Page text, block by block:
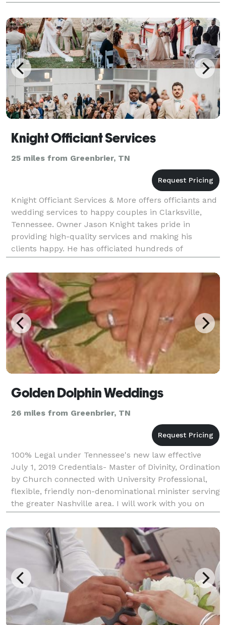
Love Local is a guide you can easily navigate to fi
Knight Officiant Services
25 miles from Greenbrier, TN
Knight Officiant Services & More offers officiants and
wedding services to happy couples in Clarksville,
Tennessee. Owner Jason Knight takes pride in
providing high-quality services and making his
clients happy. He has officiated hundreds of
weddings and enjoys seeing his couples and their
guest's s
Golden Dolphin Weddings
26 miles from Greenbrier, TN
100% Legal under Tennessee's new law effective
July 1, 2019 Credentials- Master of Divinity, Ordination
by Church connected with University Professional,
flexible, friendly non-denominational minister serving
the greater Nashville area. I will work with you on
creating the ceremony you desire.